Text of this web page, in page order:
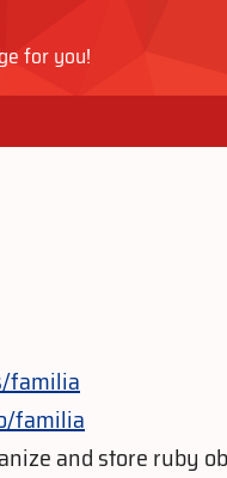
for you!
familia
familia
and store ruby